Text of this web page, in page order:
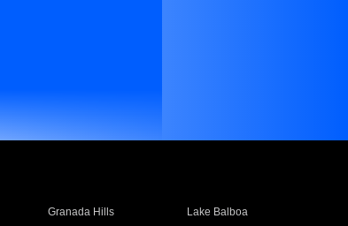
Granada Hills
Lake Balboa